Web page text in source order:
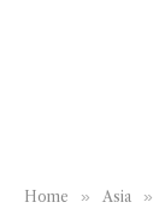
Home » Asia »